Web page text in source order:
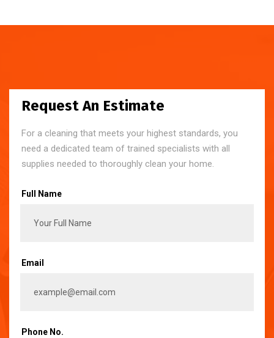
Request An Estimate
For a cleaning that meets your highest standards, you
need a dedicated team of trained specialists with all
supplies needed to thoroughly clean your home.
Full Name
Email
Phone No.